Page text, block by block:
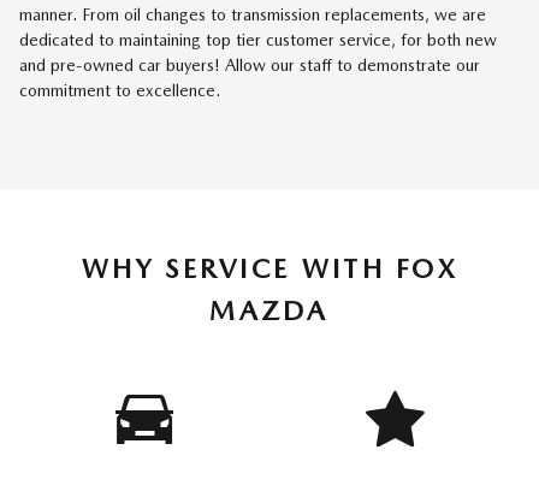
manner. From oil changes to transmission replacements, we are
dedicated to maintaining top tier customer service, for both new
and pre-owned car buyers! Allow our staff to demonstrate our
commitment to excellence.
WHY SERVICE WITH FOX
MAZDA